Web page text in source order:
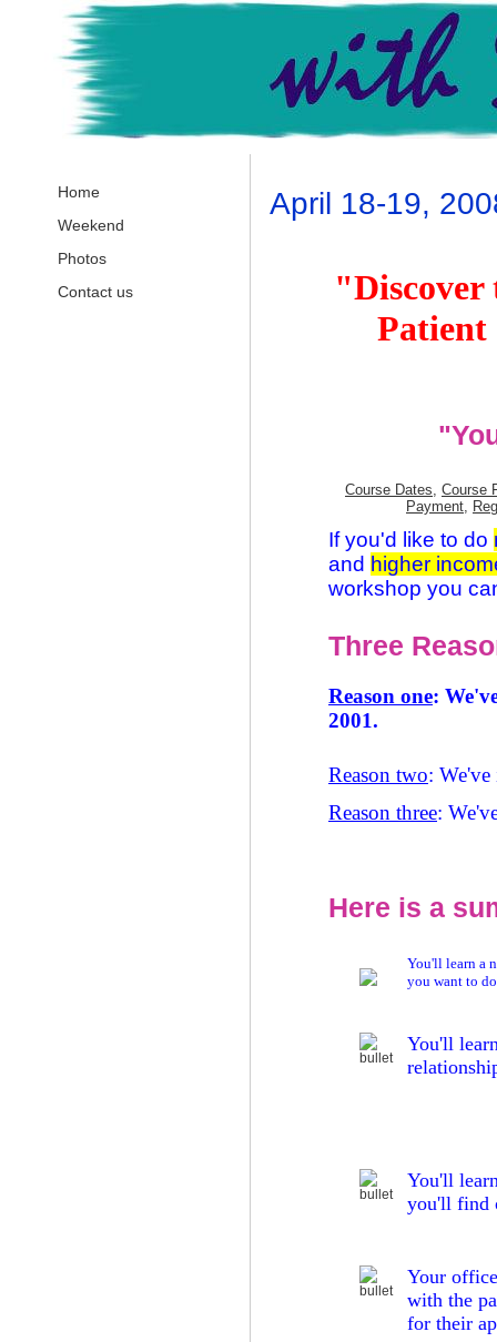
Home
Weekend
Photos
Contact us
April 18-19,
"Discover
Patient
Course Dates Course
Payment
If you'd like to do
and higher
workshop you
Three
Reason one:
2001.
Reason two:
Reason three:
Here is a
You'll learn a
you want to
You'll
You'll
you'll find
Your
with the
for their